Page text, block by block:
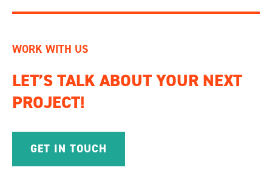
WORK WITH US
LET’S TALK ABOUT YOUR NEXT
PROJECT!
GET IN TOUCH